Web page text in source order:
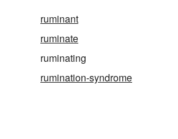
ruminant
ruminate
ruminating
rumination-syndrome